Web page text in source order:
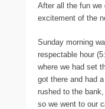
After all the fun we
excitement of the
Sunday morning
respectable hour
where we had set
got there and had
rushed to the
so we went to our